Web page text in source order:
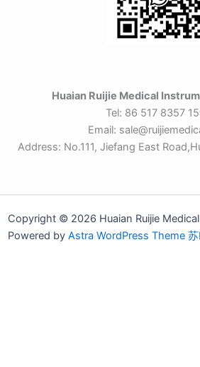
Huaian Ruijie Medical
Tel: 86 517 8357
Email:
Address: No.111, Jiefang East
Copyright © 2026 Huaian Ruijie
Powered by Astra WordPress Theme